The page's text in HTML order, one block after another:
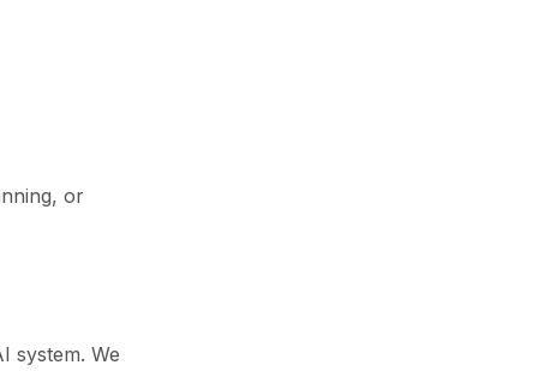
or
system. We